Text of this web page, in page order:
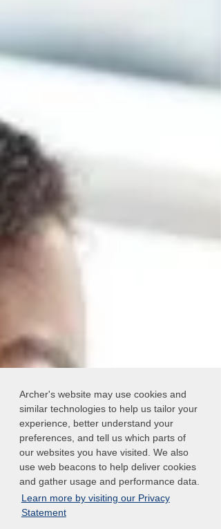
Archer's website may use cookies and
similar technologies to help us tailor your
experience, better understand your
preferences, and tell us which parts of
our websites you have visited. We also
use web beacons to help deliver cookies
and gather usage and performance data.
Learn more by visiting our Privacy
Statement